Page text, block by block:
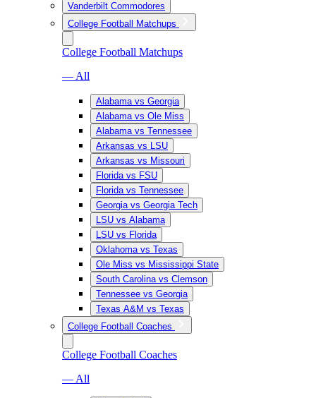
Vanderbilt Commodores
College Football Matchups
College Football Matchups
— All
Alabama vs Georgia
Alabama vs Ole Miss
Alabama vs Tennessee
Arkansas vs LSU
Arkansas vs Missouri
Florida vs FSU
Florida vs Tennessee
Georgia vs Georgia Tech
LSU vs Alabama
LSU vs Florida
Oklahoma vs Texas
Ole Miss vs Mississippi State
South Carolina vs Clemson
Tennessee vs Georgia
Texas A&M vs Texas
College Football Coaches
College Football Coaches
— All